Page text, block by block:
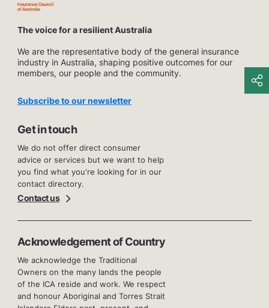
The voice for a resilient Australia
We are the representative body of the general insurance
industry in Australia, shaping positive outcomes for our
members, our people and the community.
Subscribe to our newsletter
Get in touch
We do not offer direct consumer
advice or services but we want to help
you find what you're looking for in our
contact directory.
Contact us
Acknowledgement of Country
We acknowledge the Traditional
Owners on the many lands the people
of the ICA reside and work. We respect
and honour Aboriginal and Torres Strait